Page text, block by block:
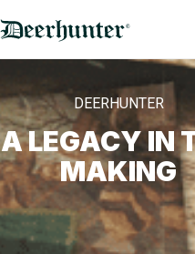
DEERHUNTER
A LEGACY IN
MAKING